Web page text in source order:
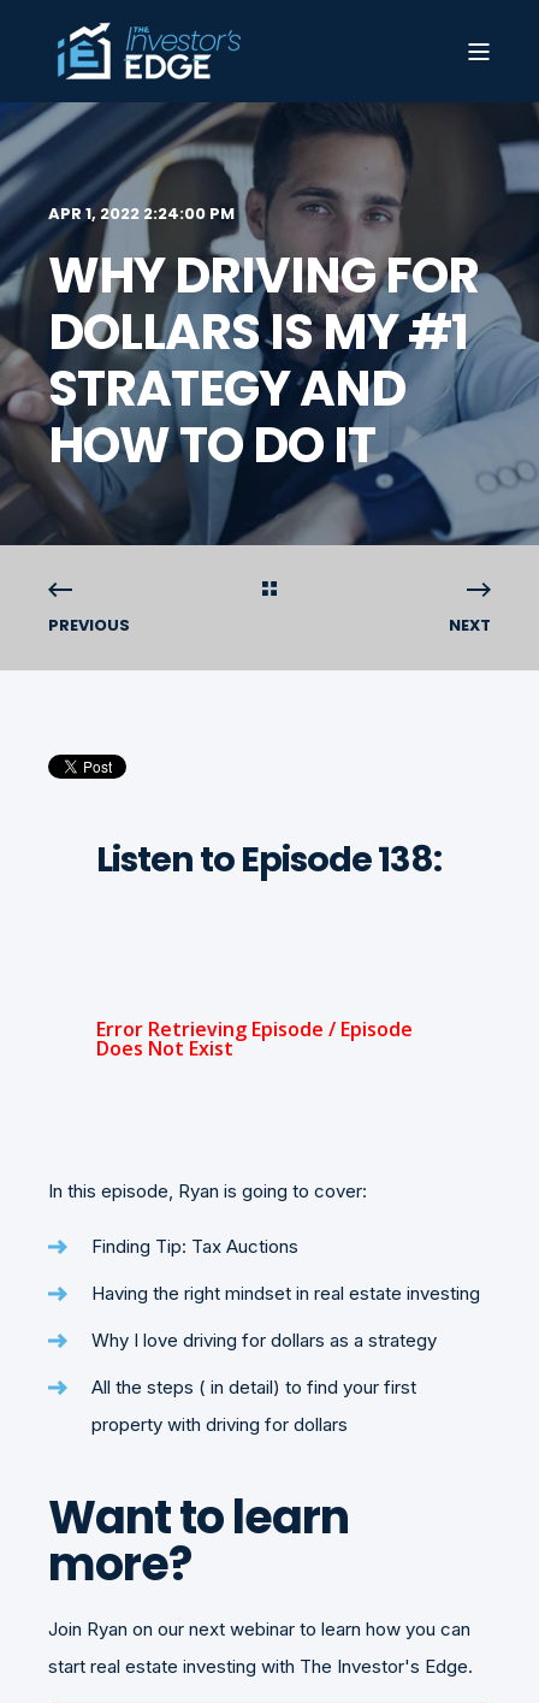
APR 1, 2022 2:24:00 PM
WHY DRIVING FOR
DOLLARS IS MY #1
STRATEGY AND
HOW TO DO IT
PREVIOUS NEXT
Listen to Episode 138:
In this episode, Ryan is going to cover:
Finding Tip: Tax Auctions
Having the right mindset in real estate investing
Why I love driving for dollars as a strategy
All the steps ( in detail) to find your first
property with driving for dollars
Want to learn
more?
Join Ryan on our next webinar to learn how you can
start real estate investing with The Investor's Edge.